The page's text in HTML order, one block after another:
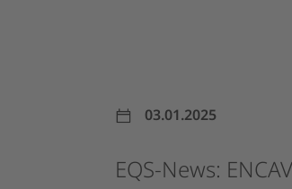
03.01.2025
EQS-News: